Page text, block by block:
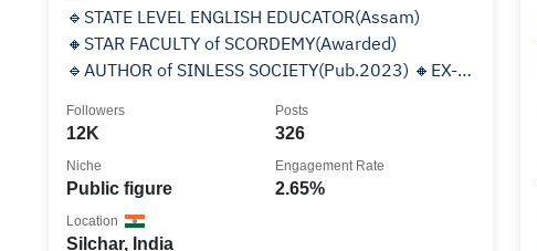
🔹STATE LEVEL ENGLISH EDUCATOR(Assam)
🔸STAR FACULTY of SCORDEMY(Awarded)
🔹AUTHOR of SINLESS SOCIETY(Pub.2023) 🔸EX-
12K
Followers
326
Posts
Public figure
Niche
2.65%
Engagement Rate
Silchar, India
Location